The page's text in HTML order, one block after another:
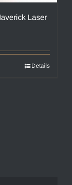
Laser
Details